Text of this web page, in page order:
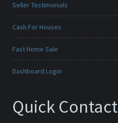
Seller Testimonials
Cash For Houses
Fast Home Sale
Dashboard Login
Quick Contact